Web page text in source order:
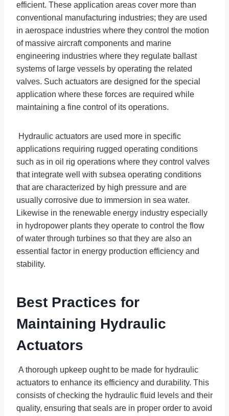
efficient. These application areas cover more than
conventional manufacturing industries; they are used
in aerospace industries where they control the motion
of massive aircraft components and marine
engineering industries where they regulate ballast
systems of large vessels by operating the related
valves. Such actuators are designed for the special
application where these forces are required while
maintaining a fine control of its operations.
Hydraulic actuators are used more in specific
applications requiring rugged operating conditions
such as in oil rig operations where they control valves
that integrate well with subsea operating conditions
that are characterized by high pressure and are
usually corrosive due to immersion in sea water.
Likewise in the renewable energy industry especially
in hydropower plants they operate to control the flow
of water through turbines so that they are also an
essential factor in energy production efficiency and
stability.
Best Practices for
Maintaining Hydraulic
Actuators
A thorough upkeep ought to be made for hydraulic
actuators to enhance its efficiency and durability. This
consists of checking the hydraulic fluid levels and their
quality, ensuring that seals are in proper order to avoid